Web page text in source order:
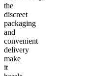
the
discreet
packaging
and
convenient
delivery
make
it